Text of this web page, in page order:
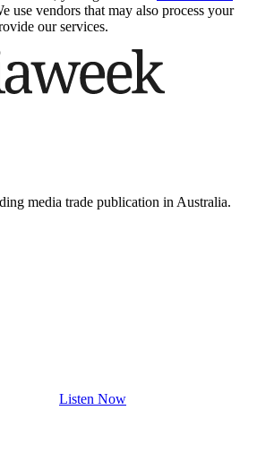
use vendors that may also process your
our services.
media trade publication in Australia.
Listen Now